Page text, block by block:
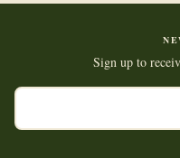
Sign up to
EMAIL